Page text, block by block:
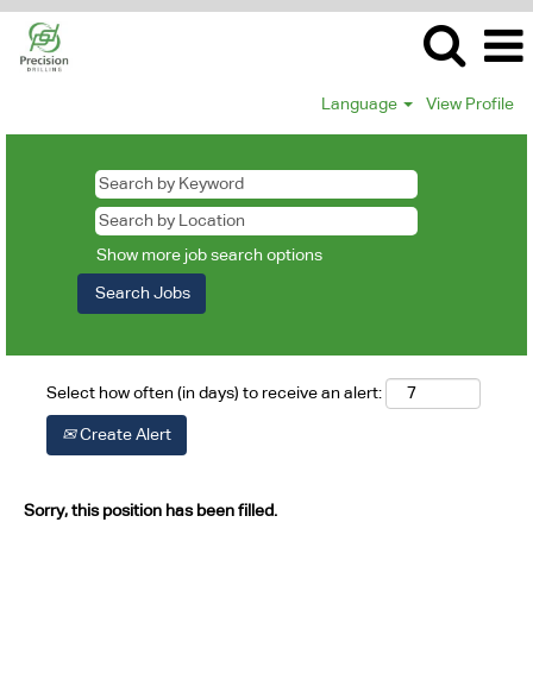
Language View Profile
Show more job search options
Select how often (in days) to receive an alert:
Create Alert
Sorry, this position has been filled.